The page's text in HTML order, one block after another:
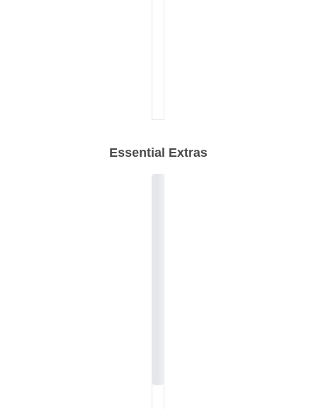
Essential Extras